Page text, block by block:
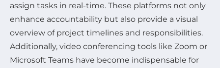
assign tasks in real-time. These platforms not only
enhance accountability but also provide a visual
overview of project timelines and responsibilities.
Additionally, video conferencing tools like Zoom or
Microsoft Teams have become indispensable for